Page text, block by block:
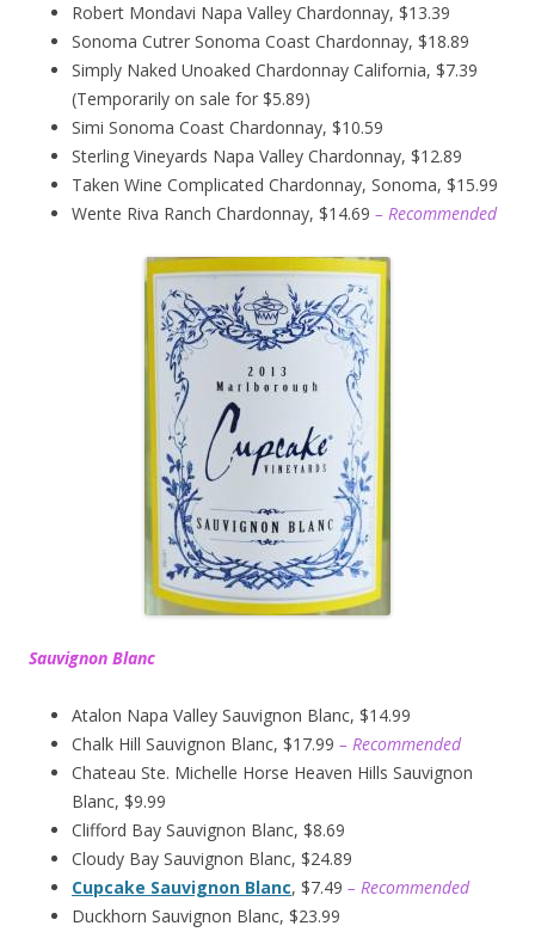
Robert Mondavi Napa Valley Chardonnay, $13.39
Sonoma Cutrer Sonoma Coast Chardonnay, $18.89
Simply Naked Unoaked Chardonnay California, $7.39
(Temporarily on sale for $5.89)
Simi Sonoma Coast Chardonnay, $10.59
Sterling Vineyards Napa Valley Chardonnay, $12.89
Taken Wine Complicated Chardonnay, Sonoma, $15.99
Wente Riva Ranch Chardonnay, $14.69 – Recommended
Sauvignon Blanc
Atalon Napa Valley Sauvignon Blanc, $14.99
Chalk Hill Sauvignon Blanc, $17.99 – Recommended
Chateau Ste. Michelle Horse Heaven Hills Sauvignon
Blanc, $9.99
Clifford Bay Sauvignon Blanc, $8.69
Cloudy Bay Sauvignon Blanc, $24.89
Cupcake Sauvignon Blanc, $7.49 – Recommended
Duckhorn Sauvignon Blanc, $23.99